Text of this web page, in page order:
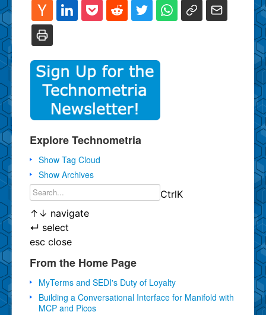
Explore Technometria
Show Tag Cloud
Show Archives
CtrlK
↑ ↓ navigate
↵ select
esc close
From the Home Page
MyTerms and SEDI's Duty of Loyalty
Building a Conversational Interface for Manifold with
MCP and Picos